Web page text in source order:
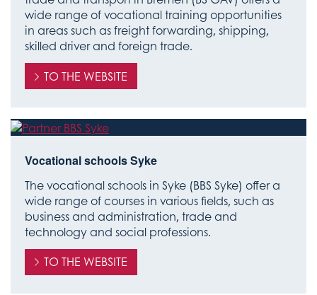
wide range of vocational training opportunities
in areas such as freight forwarding, shipping,
skilled driver and foreign trade.
TO THE WEBSITE
Vocational schools Syke
The vocational schools in Syke (BBS Syke) offer a
wide range of courses in various fields, such as
business and administration, trade and
technology and social professions.
TO THE WEBSITE